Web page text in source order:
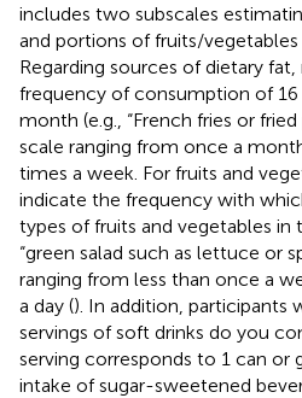
includes two subscales
and portions of fruits/vegetables
Regarding sources of dietary
frequency of consumption of
month (e.g., “French fries or
scale ranging from once a
times a week. For fruits and
indicate the frequency with
types of fruits and vegetables in
“green salad such as lettuce or
ranging from less than once a
a day (). In addition, participants
servings of soft drinks do you
serving corresponds to 1 can or
intake of sugar-sweetened